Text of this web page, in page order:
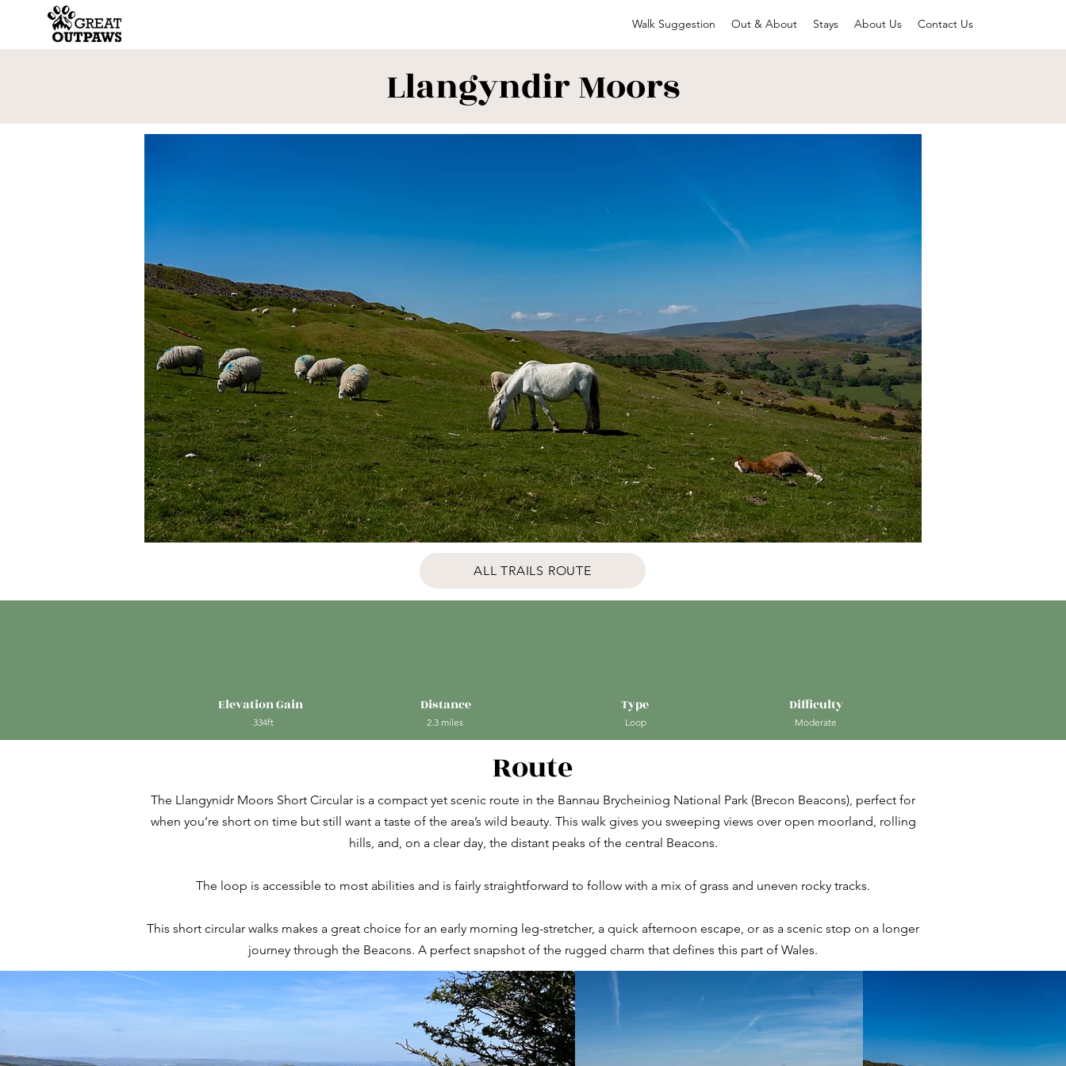
Walk Suggestion Out & About Stays About Us Contact Us
Llangyndir Moors
ALL TRAILS ROUTE
Elevation Gain
334ft
Distance
2.3 miles
Type
Loop
Difficulty
Moderate
Route
The Llangynidr Moors Short Circular is a compact yet scenic route in the Bannau Brycheiniog National Park (Brecon Beacons), perfect for
when you’re short on time but still want a taste of the area’s wild beauty. This walk gives you sweeping views over open moorland, rolling
hills, and, on a clear day, the distant peaks of the central Beacons.
The loop is accessible to most abilities and is fairly straightforward to follow with a mix of grass and uneven rocky tracks.
This short circular walks makes a great choice for an early morning leg-stretcher, a quick afternoon escape, or as a scenic stop on a longer
journey through the Beacons. A perfect snapshot of the rugged charm that defines this part of Wales.